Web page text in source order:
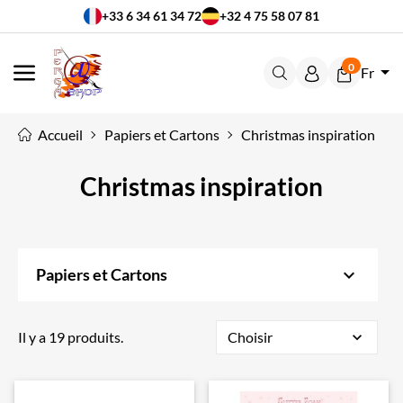
+33 6 34 61 34 72 +32 4 75 58 07 81
MENU
0 Fr
Accueil Papiers et Cartons Christmas inspiration
Christmas inspiration
Papiers et Cartons keyboard_arrow_down
Il y a 19 produits. Choisir expand_more